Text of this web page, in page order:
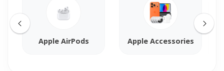
Apple AirPods Apple Accessories